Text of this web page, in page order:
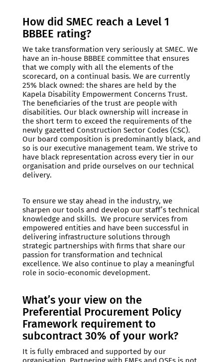
How did SMEC reach a Level 1
BBBEE rating?
We take transformation very seriously at SMEC. We
have an in-house BBBEE committee that ensures
that we comply with all the elements of the
scorecard, on a continual basis. We are currently
25% black owned: the shares are held by the
Kapela Disability Empowerment Concerns Trust.
The beneficiaries of the trust are people with
disabilities. Our black ownership will increase in
the short term to exceed the requirements of the
newly gazetted Construction Sector Codes (CSC).
Our board composition is predominantly black, and
so is our executive management team. We strive to
have black representation across every tier in our
organisation and pride ourselves on our technical
delivery.
To ensure we stay ahead in the industry, we
sharpen our tools and develop our staff’s technical
knowledge and skills. We procure services from
empowered entities and have been successful in
delivering infrastructure solutions through
strategic partnerships with firms that share our
passion for transformation and technical
excellence. We also continue to play a meaningful
role in socio-economic development.
What’s your view on the
Preferential Procurement Policy
Framework requirement to
subcontract 30% of your work?
It is fully embraced and supported by our